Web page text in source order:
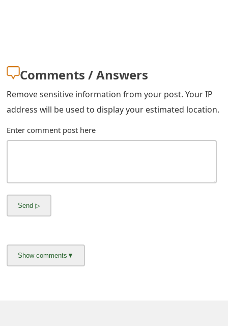
Comments / Answers
Remove sensitive information from your post. Your IP
address will be used to display your estimated location.
Enter comment post here